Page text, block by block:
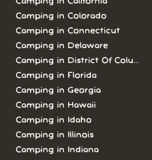
Camping in Colorado
Camping in Connecticut
Camping in Delaware
Camping in District Of Columbia
Camping in Florida
Camping in Georgia
Camping in Hawaii
Camping in Idaho
Camping in Illinois
Camping in Indiana